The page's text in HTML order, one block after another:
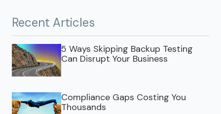
Recent Articles
5 Ways Skipping Backup Testing
Can Disrupt Your Business
Compliance Gaps Costing You
Thousands